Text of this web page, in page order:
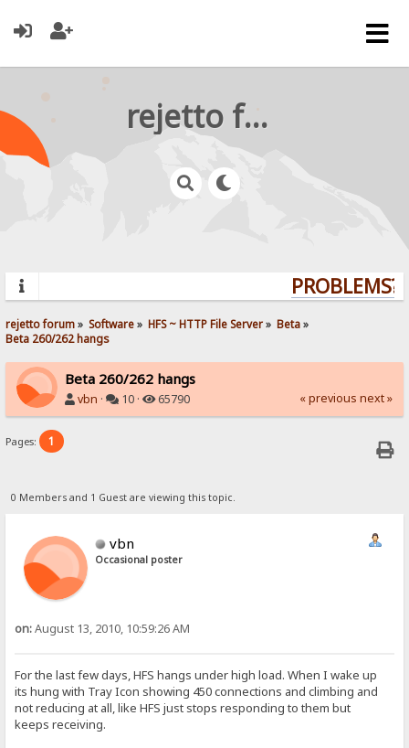
rejetto forum
PROBLEMS?
rejetto forum» Software» HFS ~ HTTP File Server» Beta»
Beta 260/262 hangs
Beta 260/262 hangs
vbn · 10 · 65790 « previous next »
Pages: 1
0 Members and 1 Guest are viewing this topic.
vbn
Occasional poster
on:August 13, 2010, 10:59:26 AM
For the last few days, HFS hangs under high load. When I wake up
its hung with Tray Icon showing 450 connections and climbing and
not reducing at all, like HFS just stops responding to them but
keeps receiving.